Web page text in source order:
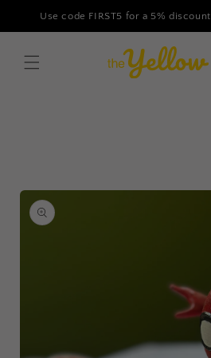
Use code FIRST5 for a 5%
Skip to